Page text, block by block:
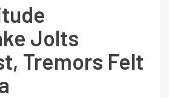
Jolts
Tremors Felt